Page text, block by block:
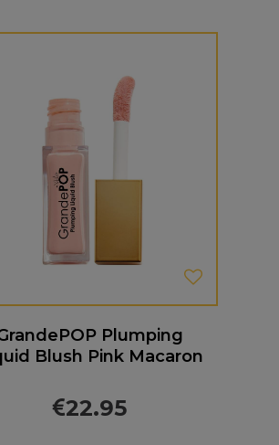
Plumping
Blush Pink Macaron
22.95